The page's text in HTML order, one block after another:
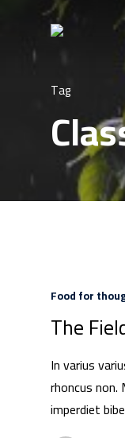
Tag
Food for
The
In varius
rhoncus
imperdiet